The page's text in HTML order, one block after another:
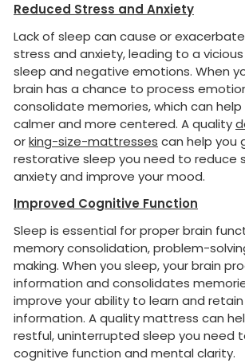
Reduced Stress and Anxiety
Lack of sleep can cause or
stress and anxiety, leading to a
sleep and negative emotions. When
brain has a chance to process
consolidate memories, which can
calmer and more centered. A quality
orking-size-mattresses can help you
restorative sleep you need to reduce
anxiety and improve your mood.
Improved Cognitive Function
Sleep is essential for proper brain
memory consolidation, problem-
making. When you sleep, your brain
information and consolidates
improve your ability to learn and
information. A quality mattress can
restful, uninterrupted sleep you need
cognitive function and mental clarity.